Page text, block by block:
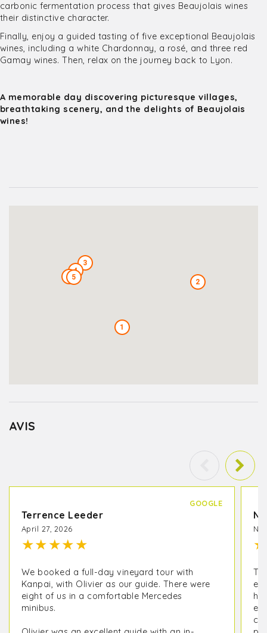
carbonic fermentation process that gives Beaujolais wines
their distinctive character.
Finally, enjoy a guided tasting of five exceptional Beaujolais
wines, including a white Chardonnay, a rosé, and three red
Gamay wines. Then, relax on the journey back to Lyon.
A memorable day discovering picturesque villages,
breathtaking scenery, and the delights of Beaujolais
wines!
1
2
3
4
5
6
AVIS
GOOGLE
Terrence Leeder
April 27, 2026
★★★★★
We booked a full-day vineyard tour with
Kanpai, with Olivier as our guide. There were
eight of us in a comfortable Mercedes
minibus.
★